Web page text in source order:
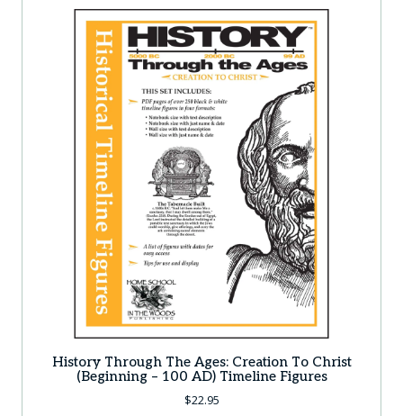
History Through The Ages: Creation To Christ
(Beginning – 100 AD) Timeline Figures
$22.95